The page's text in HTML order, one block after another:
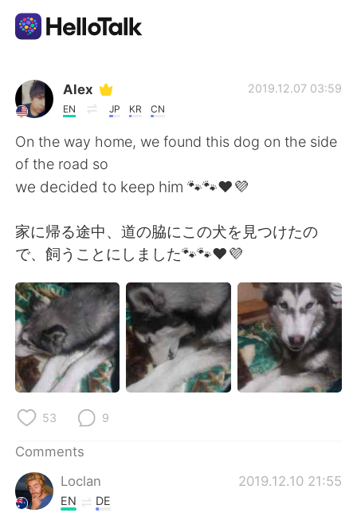
Language Exchange App
AI Grammar Checker
English
简体中文 繁體中文
Español العربية
Français Deutsch
日本語 한국어
Türkçe
Alex
EN JP KR CN
2019.12.07 03:59
On the way home, we found this dog on the side
of the road so
we decided to keep him 🐾🐾❤💜
家に帰る途中、道の脇にこの犬を見つけたの
で、飼うことにしました🐾🐾❤💜
53 9
Comments
Loclan
2019.12.10 21:55
EN DE